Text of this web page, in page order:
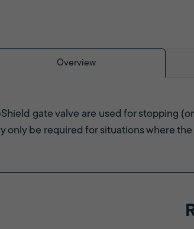
Overview
gate valve are used for stopping
only be required for situations where